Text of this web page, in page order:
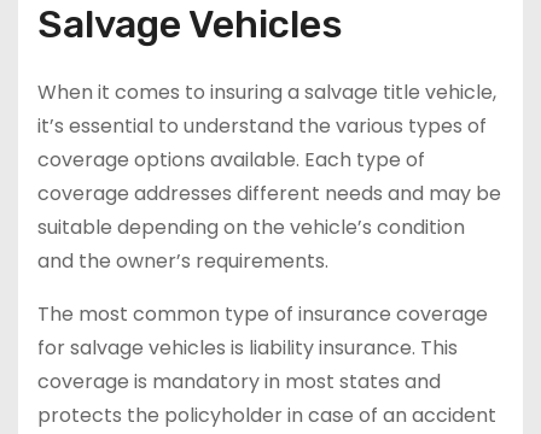
Salvage Vehicles
When it comes to insuring a salvage title vehicle,
it’s essential to understand the various types of
coverage options available. Each type of
coverage addresses different needs and may be
suitable depending on the vehicle’s condition
and the owner’s requirements.
The most common type of insurance coverage
for salvage vehicles is liability insurance. This
coverage is mandatory in most states and
protects the policyholder in case of an accident